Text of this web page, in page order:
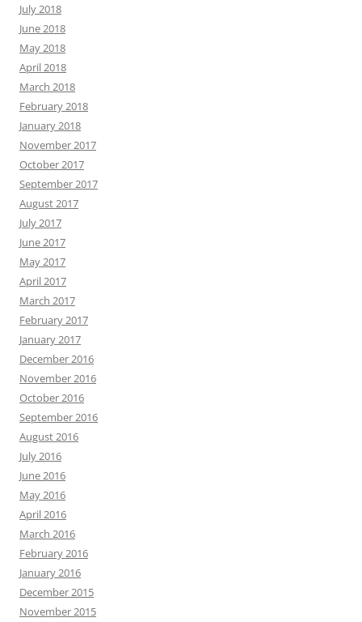
July 2018
June 2018
May 2018
April 2018
March 2018
February 2018
January 2018
November 2017
October 2017
September 2017
August 2017
July 2017
June 2017
May 2017
April 2017
March 2017
February 2017
January 2017
December 2016
November 2016
October 2016
September 2016
August 2016
July 2016
June 2016
May 2016
April 2016
March 2016
February 2016
January 2016
December 2015
November 2015